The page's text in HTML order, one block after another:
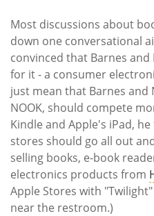
Most discussions about
down one conversational
convinced that Barnes
for it - a consumer
just mean that Barnes and
NOOK, should compete
Kindle and Apple's iPad,
stores should go all out
selling books, e-book
electronics products from
Apple Stores with
near the restroom.)